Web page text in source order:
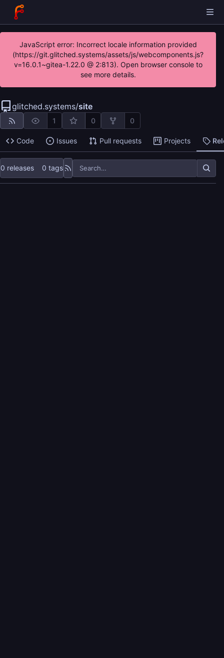
JavaScript error: Incorrect locale information provided
(https://git.glitched.systems/assets/js/webcomponents.js?
v=16.0.1~gitea-1.22.0 @ 2:813). Open browser console to
see more details.
glitched.systems/site
1 0 0
Code Issues Pull requests Projects
0 releases 0 tags